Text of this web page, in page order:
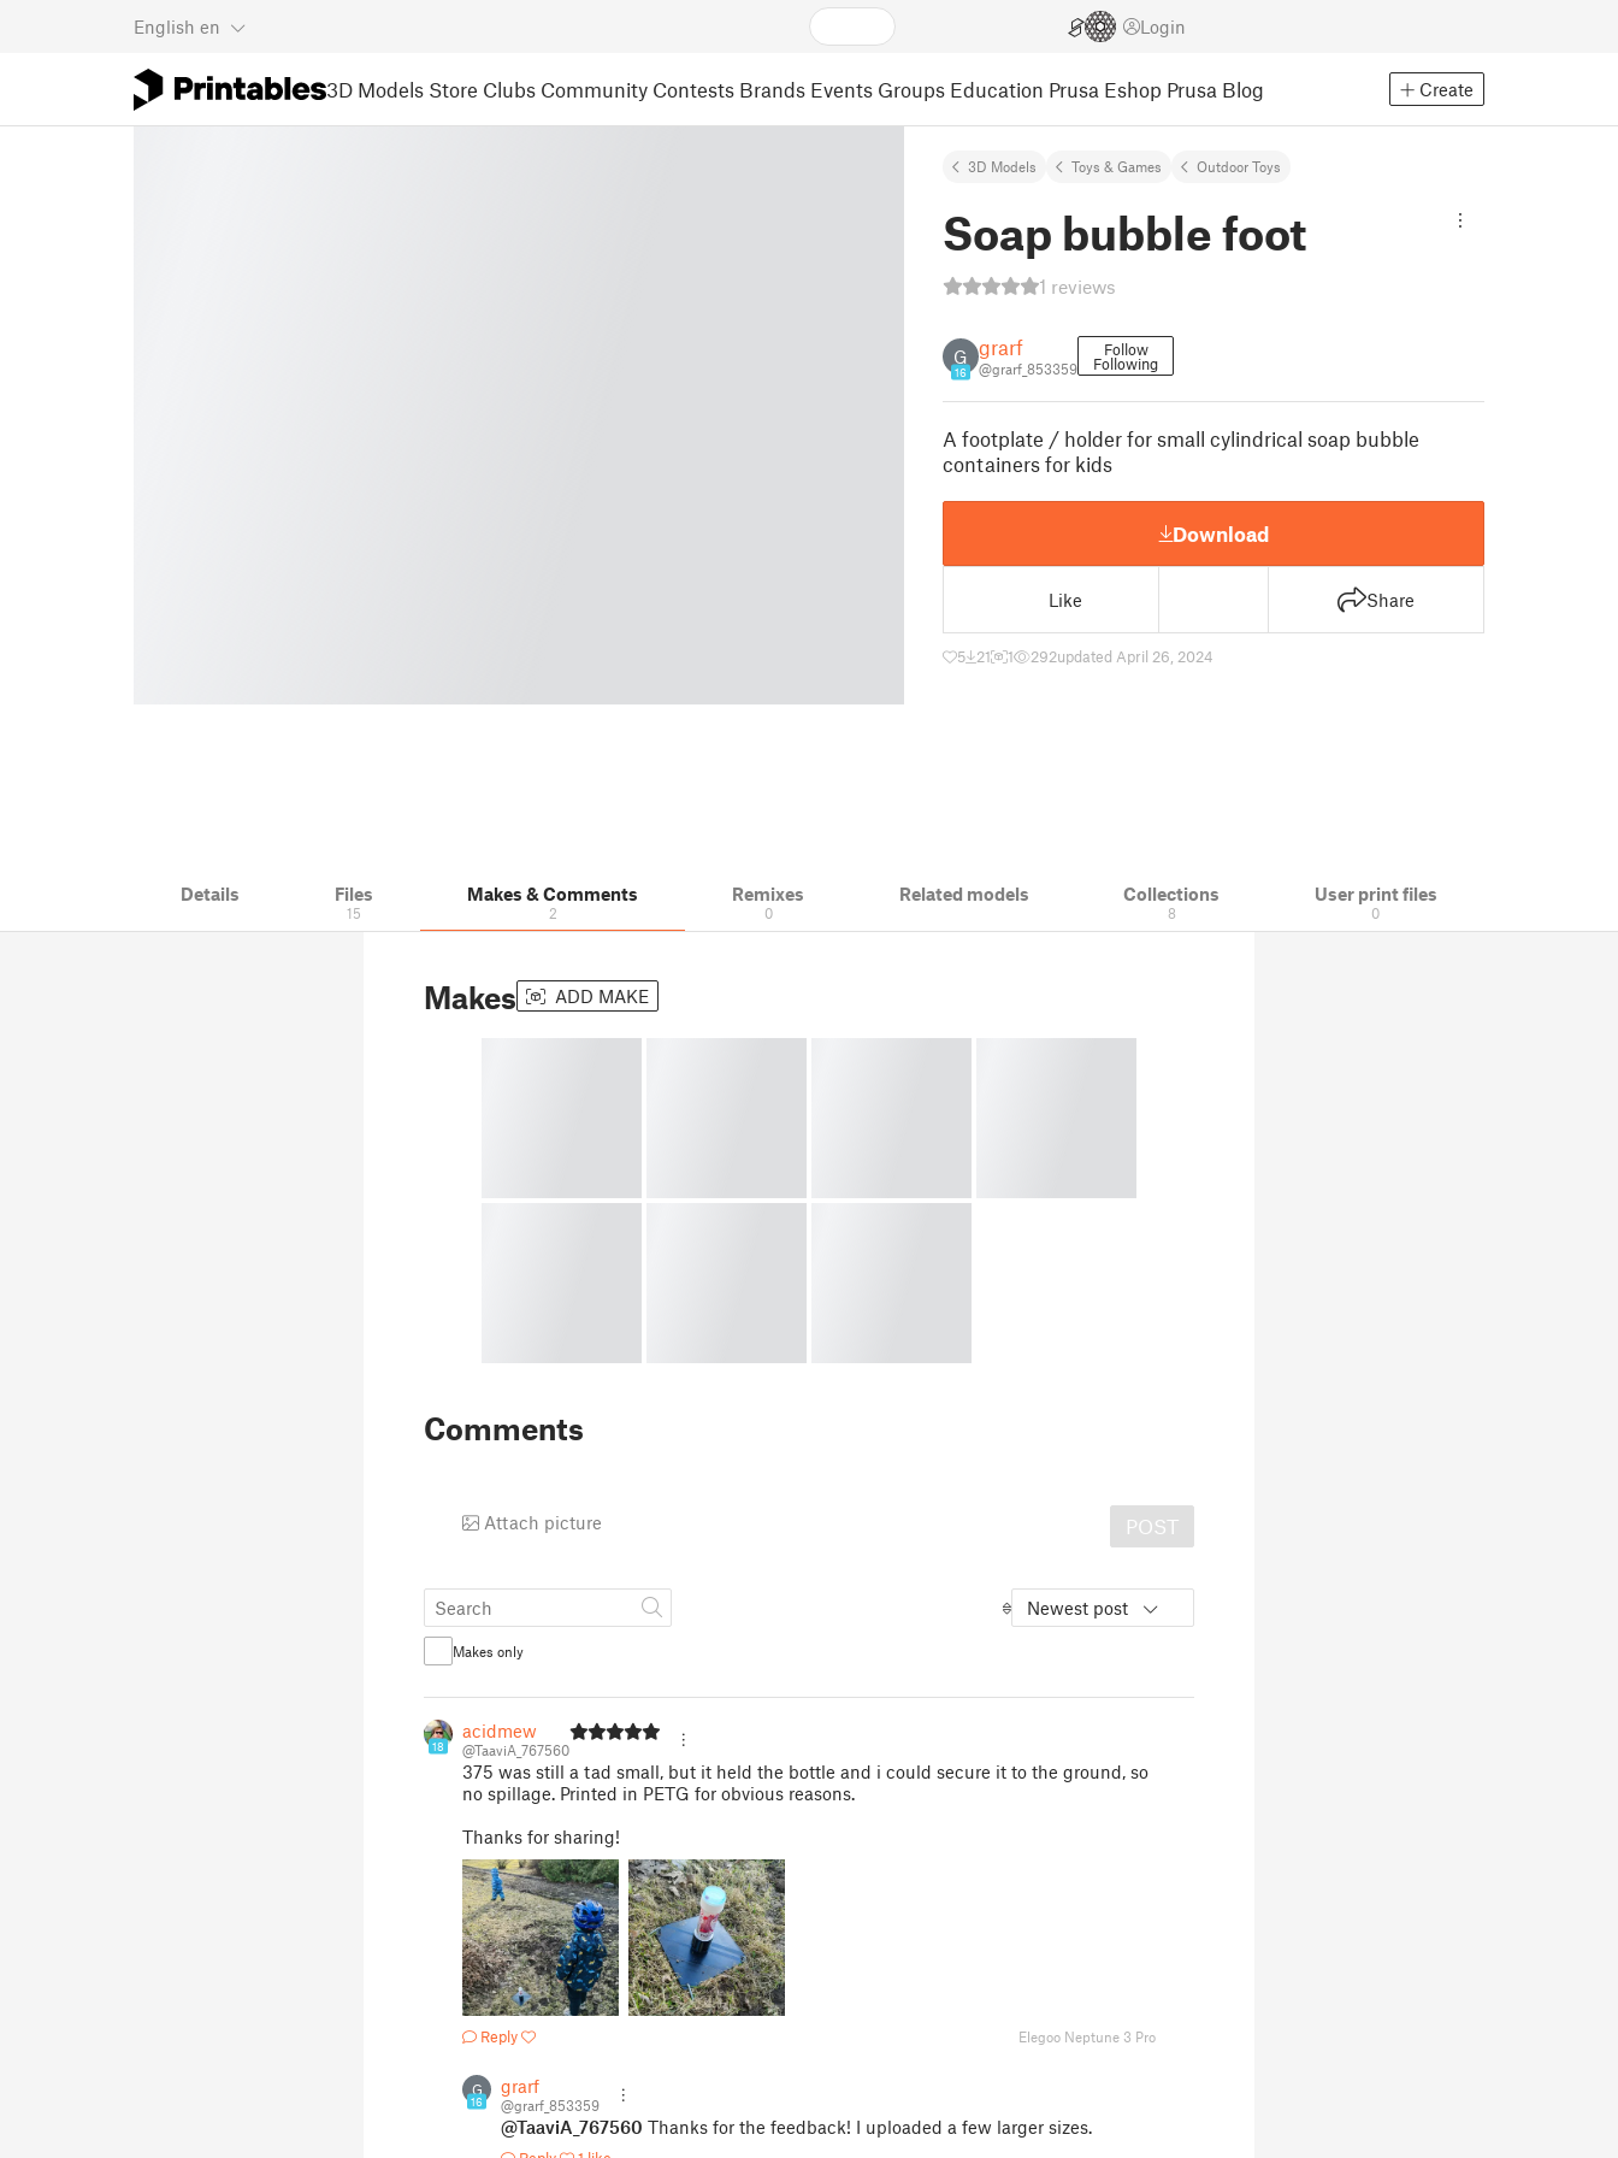
English en Login
3D Models Store Clubs Community Contests Brands Events Groups Education Prusa Eshop Prusa Blog Create
3D Models Toys & Games Outdoor Toys
Soap bubble foot
1 reviews
G
16
grarf
@grarf_853359
Follow
Following
A footplate / holder for small cylindrical soap bubble
containers for kids
Download
Like Share
5 21 1 292updated April 26, 2024
Details Files
15
Makes & Comments
2
Remixes
0
Related models Collections
8
User print files
0
Makes ADD MAKE
Comments
Attach picture POST
Newest post
Makes only
18
acidmew
@TaaviA_767560
375 was still a tad small, but it held the bottle and i could secure it to the ground, so
no spillage. Printed in PETG for obvious reasons.
Thanks for sharing!
Reply Elegoo Neptune 3 Pro
G
16
grarf
@grarf_853359
@TaaviA_767560 Thanks for the feedback! I uploaded a few larger sizes.